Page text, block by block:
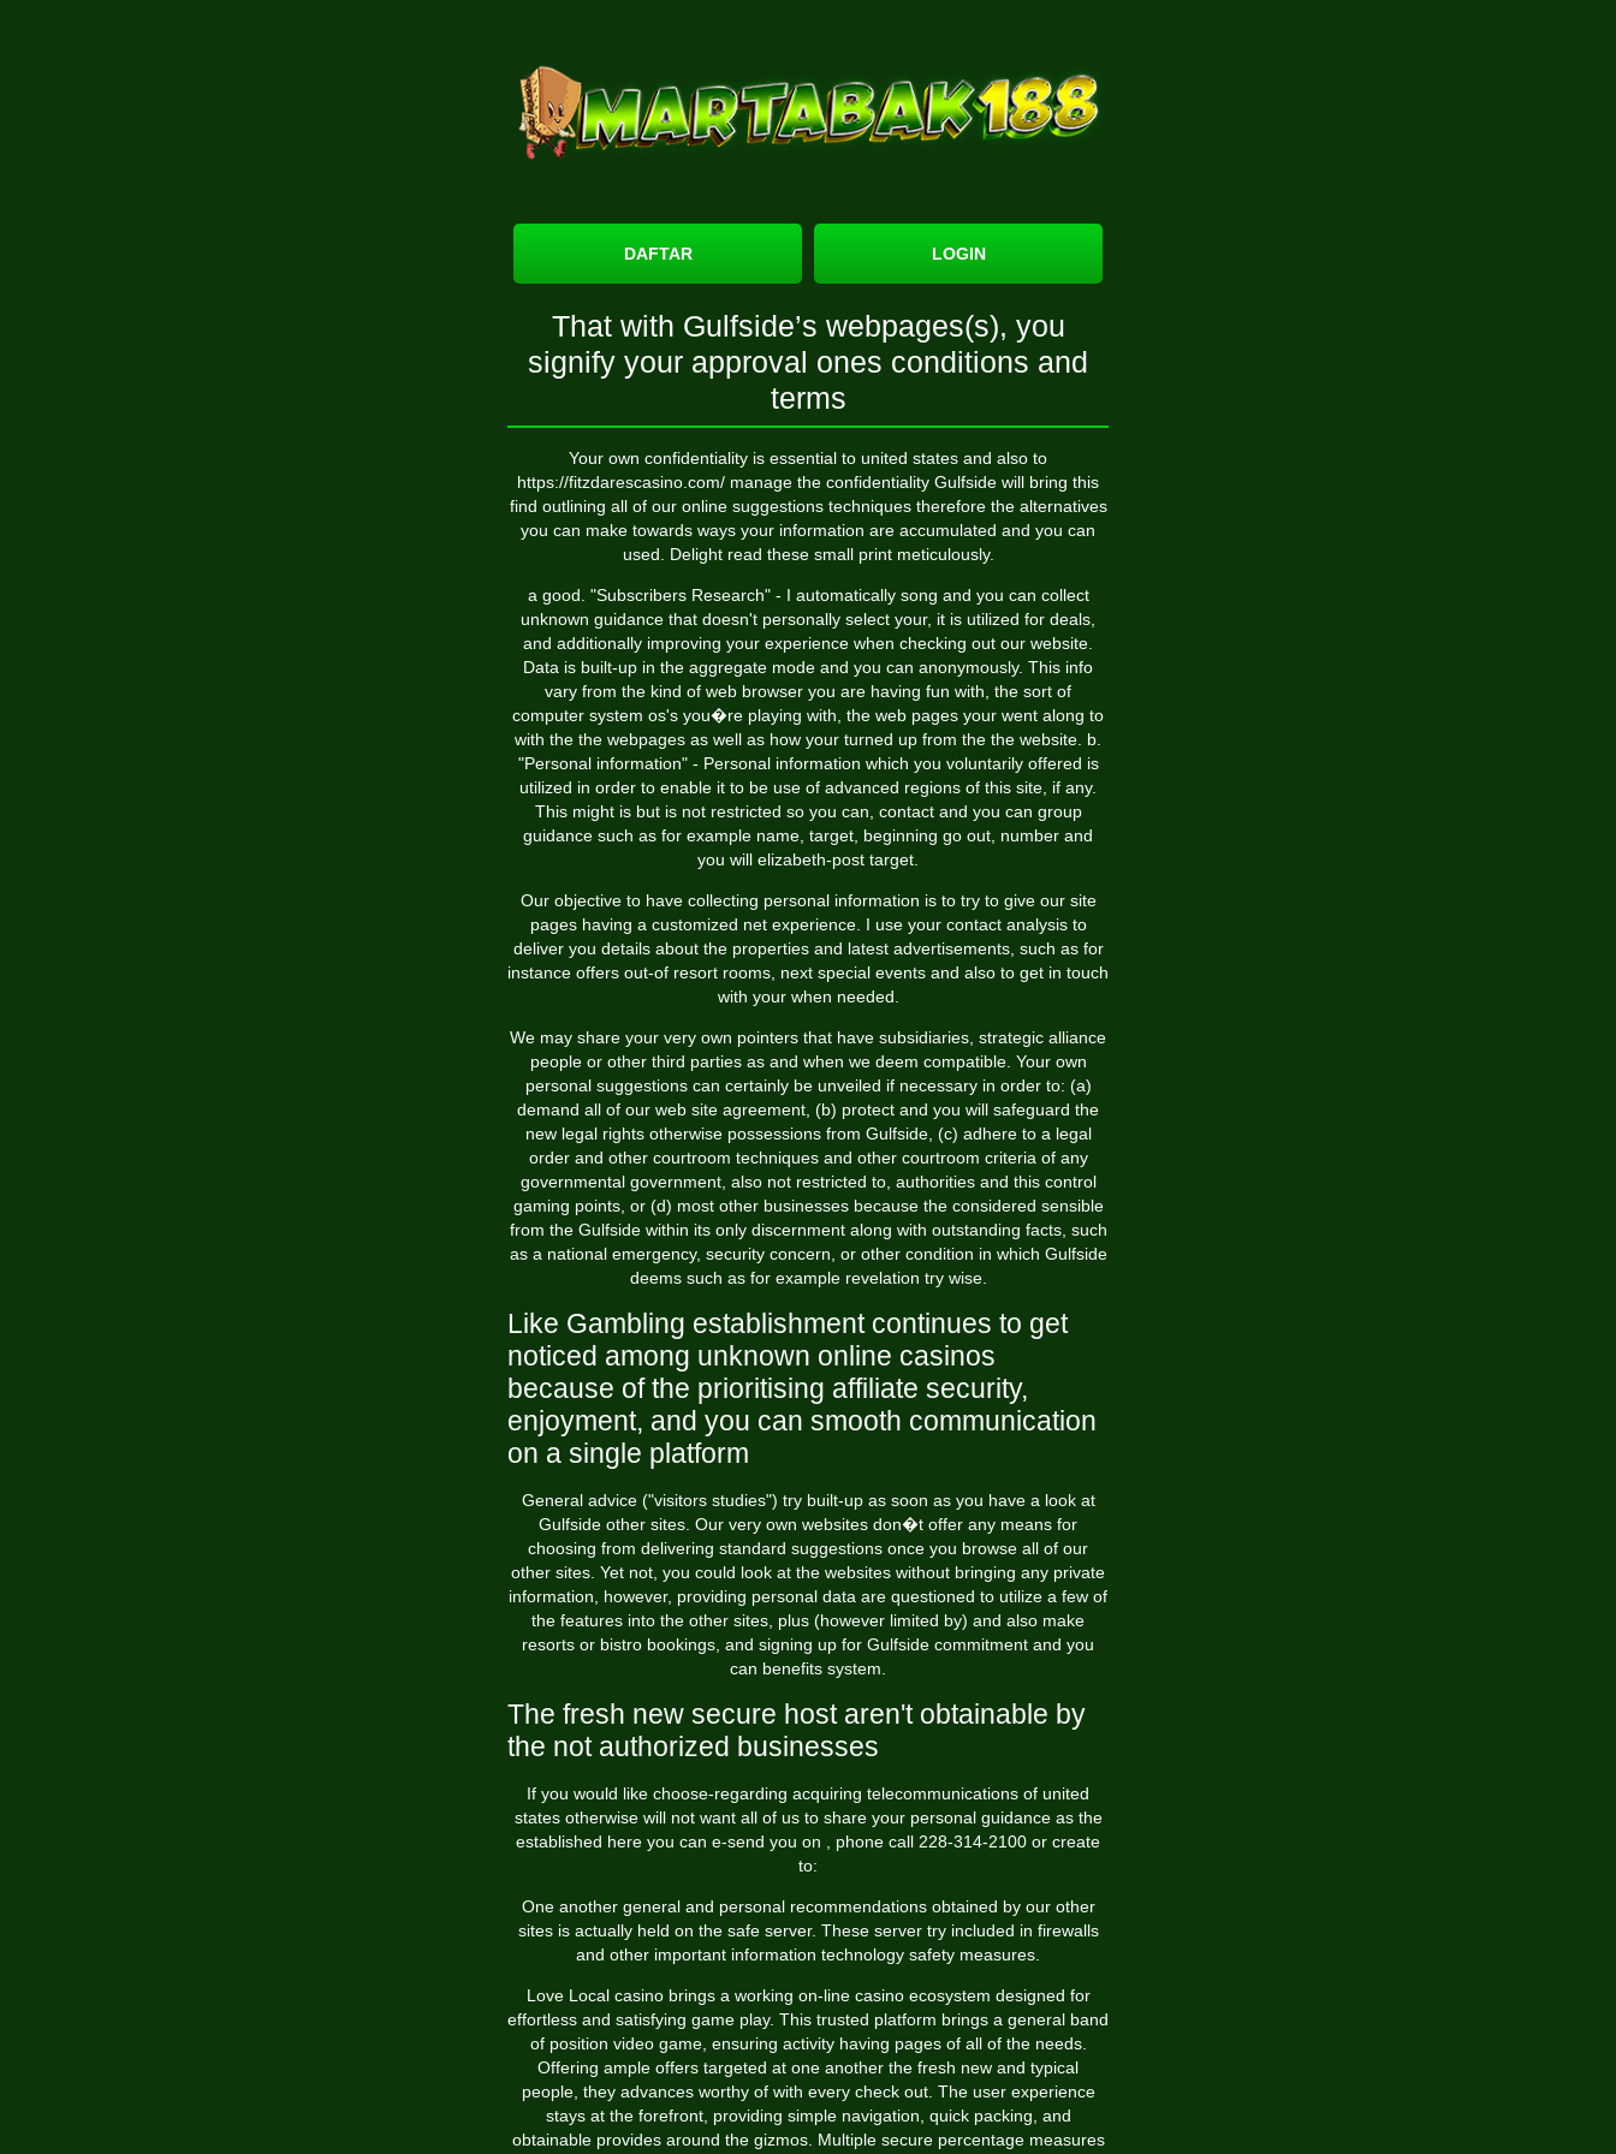
DAFTAR LOGIN
That with Gulfside’s webpages(s), you
signify your approval ones conditions and
terms
Your own confidentiality is essential to united states and also to
https://fitzdarescasino.com/ manage the confidentiality Gulfside will bring this
find outlining all of our online suggestions techniques therefore the alternatives
you can make towards ways your information are accumulated and you can
used. Delight read these small print meticulously.
a good. "Subscribers Research" - I automatically song and you can collect
unknown guidance that doesn't personally select your, it is utilized for deals,
and additionally improving your experience when checking out our website.
Data is built-up in the aggregate mode and you can anonymously. This info
vary from the kind of web browser you are having fun with, the sort of
computer system os's you�re playing with, the web pages your went along to
with the the webpages as well as how your turned up from the the website. b.
"Personal information" - Personal information which you voluntarily offered is
utilized in order to enable it to be use of advanced regions of this site, if any.
This might is but is not restricted so you can, contact and you can group
guidance such as for example name, target, beginning go out, number and
you will elizabeth-post target.
Our objective to have collecting personal information is to try to give our site
pages having a customized net experience. I use your contact analysis to
deliver you details about the properties and latest advertisements, such as for
instance offers out-of resort rooms, next special events and also to get in touch
with your when needed.
We may share your very own pointers that have subsidiaries, strategic alliance
people or other third parties as and when we deem compatible. Your own
personal suggestions can certainly be unveiled if necessary in order to: (a)
demand all of our web site agreement, (b) protect and you will safeguard the
new legal rights otherwise possessions from Gulfside, (c) adhere to a legal
order and other courtroom techniques and other courtroom criteria of any
governmental government, also not restricted to, authorities and this control
gaming points, or (d) most other businesses because the considered sensible
from the Gulfside within its only discernment along with outstanding facts, such
as a national emergency, security concern, or other condition in which Gulfside
deems such as for example revelation try wise.
Like Gambling establishment continues to get
noticed among unknown online casinos
because of the prioritising affiliate security,
enjoyment, and you can smooth communication
on a single platform
General advice ("visitors studies") try built-up as soon as you have a look at
Gulfside other sites. Our very own websites don�t offer any means for
choosing from delivering standard suggestions once you browse all of our
other sites. Yet not, you could look at the websites without bringing any private
information, however, providing personal data are questioned to utilize a few of
the features into the other sites, plus (however limited by) and also make
resorts or bistro bookings, and signing up for Gulfside commitment and you
can benefits system.
The fresh new secure host aren't obtainable by
the not authorized businesses
If you would like choose-regarding acquiring telecommunications of united
states otherwise will not want all of us to share your personal guidance as the
established here you can e-send you on , phone call 228-314-2100 or create
to:
One another general and personal recommendations obtained by our other
sites is actually held on the safe server. These server try included in firewalls
and other important information technology safety measures.
Love Local casino brings a working on-line casino ecosystem designed for
effortless and satisfying game play. This trusted platform brings a general band
of position video game, ensuring activity having pages of all of the needs.
Offering ample offers targeted at one another the fresh new and typical
people, they advances worthy of with every check out. The user experience
stays at the forefront, providing simple navigation, quick packing, and
obtainable provides around the gizmos. Multiple secure percentage measures